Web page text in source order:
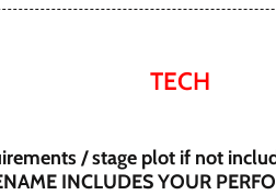
TECH
/ stage plot if not
INCLUDES YOUR